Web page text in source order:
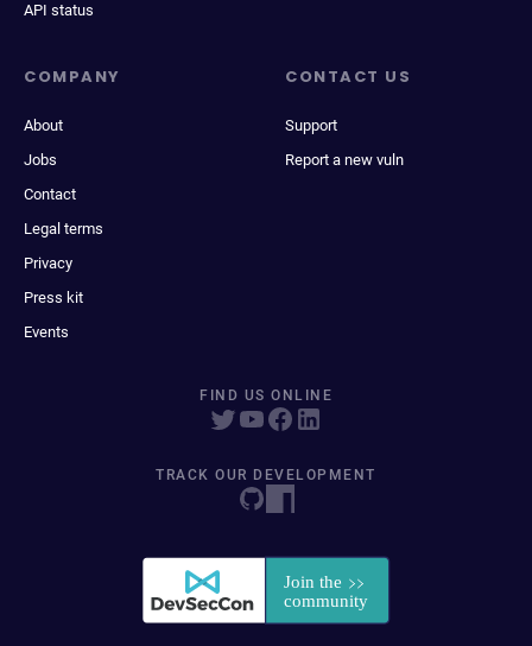
API status
COMPANY
About
Jobs
Contact
Legal terms
Privacy
Press kit
Events
CONTACT US
Support
Report a new vuln
FIND US ONLINE
TRACK OUR DEVELOPMENT